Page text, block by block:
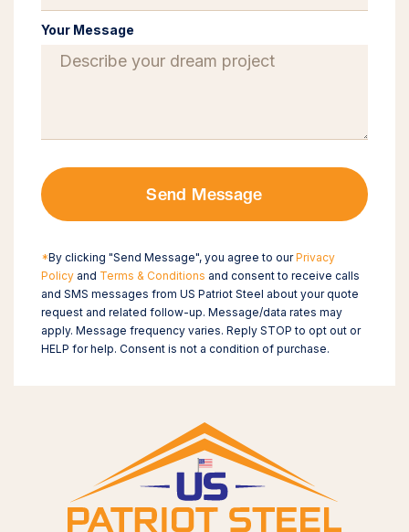
Your Message
Send Message
*By clicking "Send Message", you agree to ourPrivacy
Policy and Terms & Conditions and consent to receive calls
and SMS messages from US Patriot Steel about your quote
request and related follow-up. Message/data rates may
apply. Message frequency varies. Reply STOP to opt out or
HELP for help. Consent is not a condition of purchase.